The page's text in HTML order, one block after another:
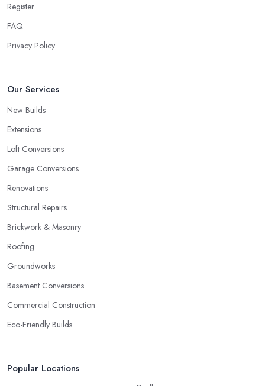
Register
FAQ
Privacy Policy
Our Services
New Builds
Extensions
Loft Conversions
Garage Conversions
Renovations
Structural Repairs
Brickwork & Masonry
Roofing
Groundworks
Basement Conversions
Commercial Construction
Eco-Friendly Builds
Popular Locations